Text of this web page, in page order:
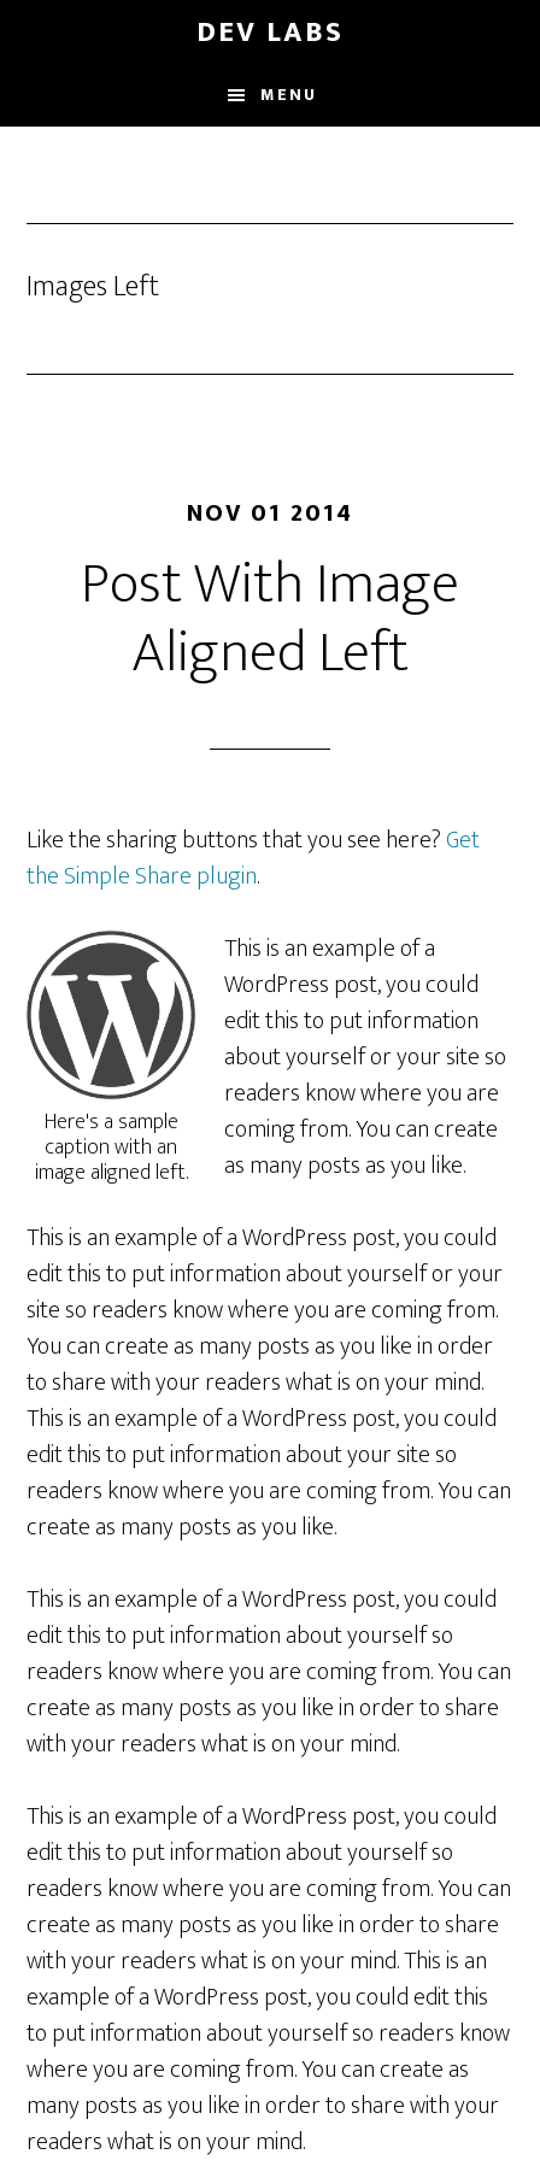
content
DEV LABS
MENU
Images Left
NOV 01 2014
Post With Image
Aligned Left
Like the sharing buttons that you see here?Get
the Simple Share plugin.
Here's a sample
caption with an
image aligned left.
This is an example of a
WordPress post, you could
edit this to put information
about yourself or your site so
readers know where you are
coming from. You can create
as many posts as you like.
This is an example of a WordPress post, you could
edit this to put information about yourself or your
site so readers know where you are coming from.
You can create as many posts as you like in order
to share with your readers what is on your mind.
This is an example of a WordPress post, you could
edit this to put information about your site so
readers know where you are coming from. You can
create as many posts as you like.
This is an example of a WordPress post, you could
edit this to put information about yourself so
readers know where you are coming from. You can
create as many posts as you like in order to share
with your readers what is on your mind.
This is an example of a WordPress post, you could
edit this to put information about yourself so
readers know where you are coming from. You can
create as many posts as you like in order to share
with your readers what is on your mind. This is an
example of a WordPress post, you could edit this
to put information about yourself so readers know
where you are coming from. You can create as
many posts as you like in order to share with your
readers what is on your mind.